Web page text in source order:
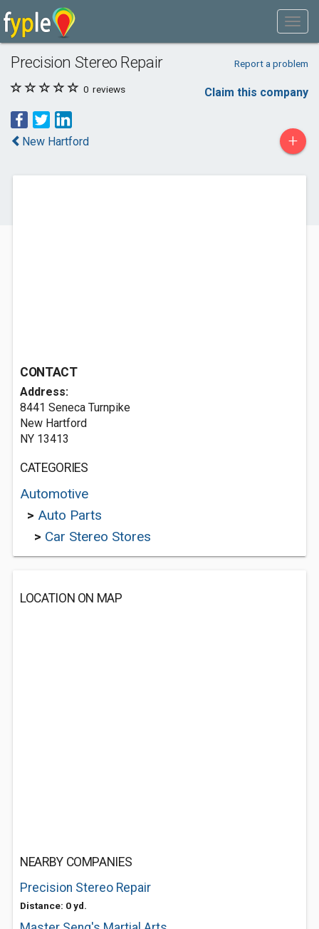
Precision Stereo Repair Report a problem
0 reviews Claim this company
New Hartford +
CONTACT
Address:
8441 Seneca Turnpike
New Hartford
NY 13413
CATEGORIES
Automotive
> Auto Parts
> Car Stereo Stores
LOCATION ON MAP
NEARBY COMPANIES
Precision Stereo Repair
Distance: 0 yd.